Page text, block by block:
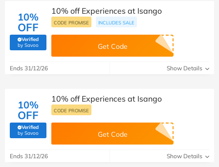
10%
OFF
Verified
by Savoo(verified by Savoo deals team)
10% off Experiences at Isango
CODE PROMISE INCLUDES SALE
Get Code
Ends 31/12/26 Show Details
10%
OFF
Verified
by Savoo(verified by Savoo deals team)
10% off Experiences at Isango
CODE PROMISE
Get Code
Ends 31/12/26 Show Details